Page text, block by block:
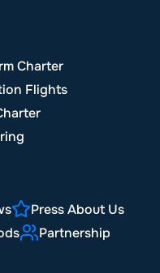
Charter
Flights
Press About Us
Partnership